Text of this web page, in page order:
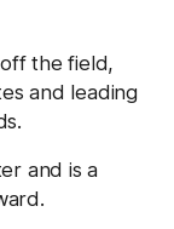
the field,
and leading
and is a